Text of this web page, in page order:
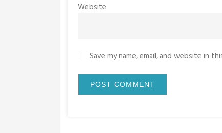
Website
Save my name, email, and website in